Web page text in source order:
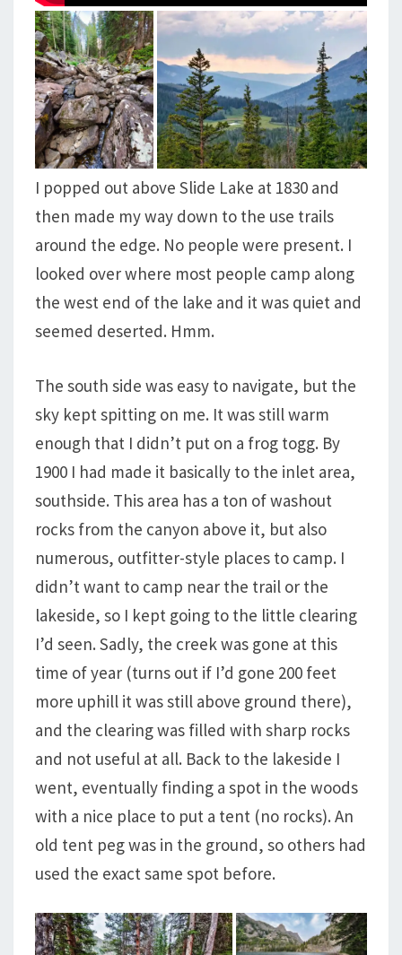
I popped out above Slide Lake at 1830 and
then made my way down to the use trails
around the edge. No people were present. I
looked over where most people camp along
the west end of the lake and it was quiet and
seemed deserted. Hmm.
The south side was easy to navigate, but the
sky kept spitting on me. It was still warm
enough that I didn’t put on a frog togg. By
1900 I had made it basically to the inlet area,
southside. This area has a ton of washout
rocks from the canyon above it, but also
numerous, outfitter-style places to camp. I
didn’t want to camp near the trail or the
lakeside, so I kept going to the little clearing
I’d seen. Sadly, the creek was gone at this
time of year (turns out if I’d gone 200 feet
more uphill it was still above ground there),
and the clearing was filled with sharp rocks
and not useful at all. Back to the lakeside I
went, eventually finding a spot in the woods
with a nice place to put a tent (no rocks). An
old tent peg was in the ground, so others had
used the exact same spot before.